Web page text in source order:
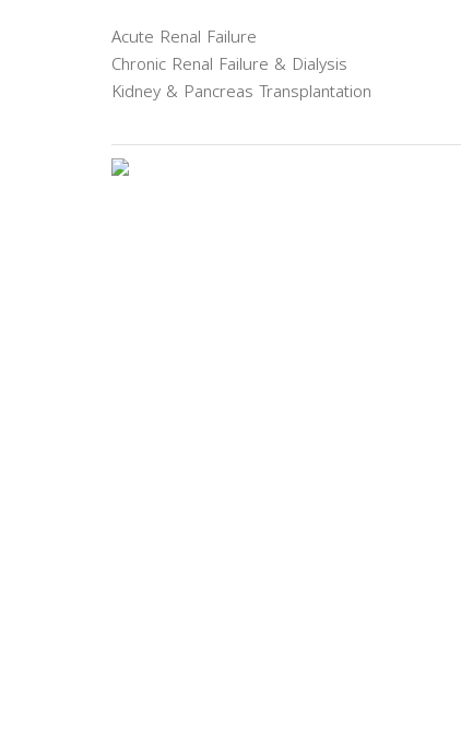
Acute Renal Failure
Chronic Renal Failure & Dialysis
Kidney & Pancreas Transplantation